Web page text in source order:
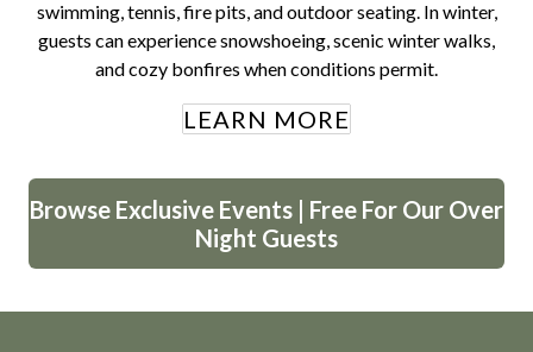
swimming, tennis, fire pits, and outdoor seating. In winter,
guests can experience snowshoeing, scenic winter walks,
and cozy bonfires when conditions permit.
LEARN MORE
Browse Exclusive Events | Free For Our Over
Night Guests